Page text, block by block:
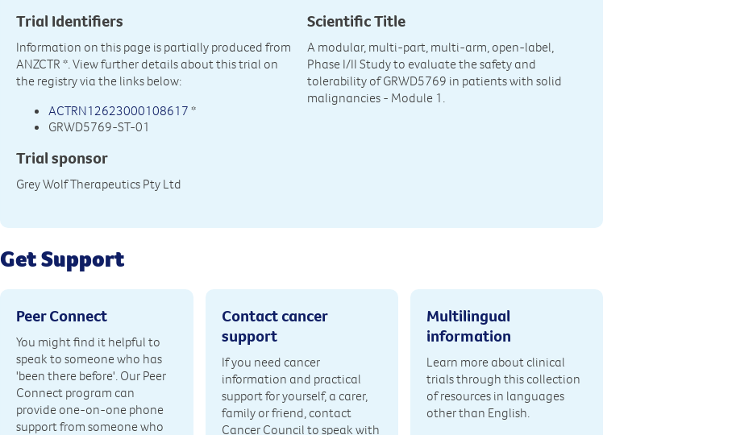
Trial Identifiers
Information on this page is partially produced from
ANZCTR *. View further details about this trial on
the registry via the links below:
ACTRN12623000108617 *
GRWD5769-ST-01
Trial sponsor
Grey Wolf Therapeutics Pty Ltd
Scientific Title
A modular, multi-part, multi-arm, open-label,
Phase I/II Study to evaluate the safety and
tolerability of GRWD5769 in patients with solid
malignancies - Module 1.
Get Support
Peer Connect
You might find it helpful to
speak to someone who has
'been there before'. Our Peer
Connect program can
provide one-on-one phone
support from someone who
Contact cancer
support
If you need cancer
information and practical
support for yourself, a carer,
family or friend, contact
Cancer Council to speak with
Multilingual
information
Learn more about clinical
trials through this collection
of resources in languages
other than English.